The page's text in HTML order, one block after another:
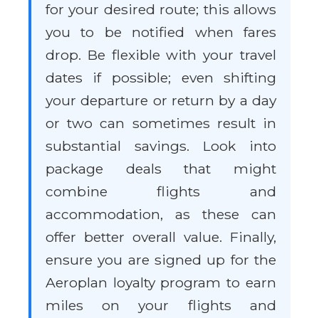
for your desired route; this allows
you to be notified when fares
drop. Be flexible with your travel
dates if possible; even shifting
your departure or return by a day
or two can sometimes result in
substantial savings. Look into
package deals that might
combine flights and
accommodation, as these can
offer better overall value. Finally,
ensure you are signed up for the
Aeroplan loyalty program to earn
miles on your flights and